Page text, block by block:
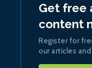
Get free
content
Register for
our articles